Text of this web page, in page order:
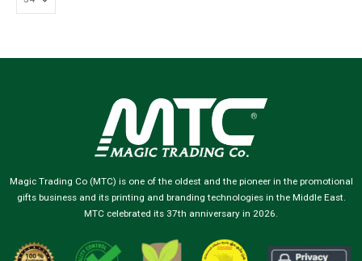
Magic Trading Co (MTC) is one of the oldest and the pioneer in the promotional
gifts business and its printing and branding technologies in the Middle East.
MTC celebrated its 37th anniversary in 2026.